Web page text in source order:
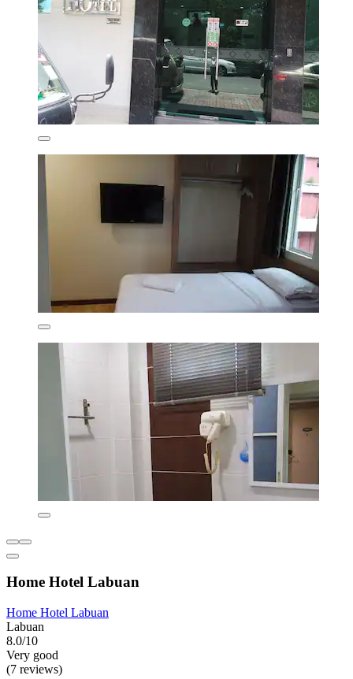
Home Hotel Labuan
Home Hotel Labuan
Labuan
8.0/10
Very good
(7 reviews)